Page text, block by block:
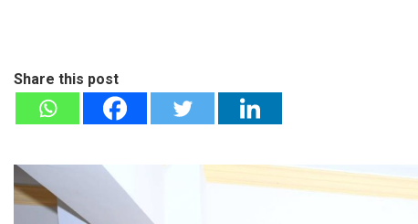
Share this post